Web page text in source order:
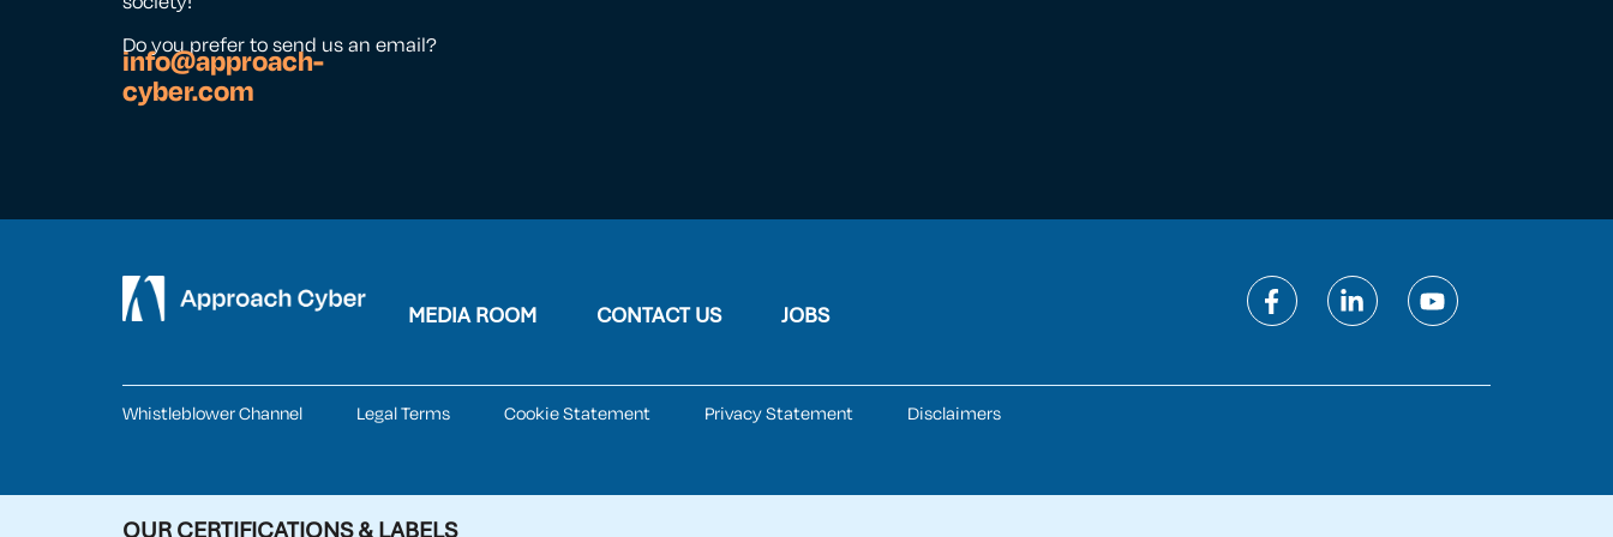
Do you prefer to send us an email?
info@approach-
cyber.com
MEDIA ROOM CONTACT US JOBS
Whistleblower Channel Legal Terms Cookie Statement Privacy Statement Disclaimers
OUR CERTIFICATIONS & LABELS